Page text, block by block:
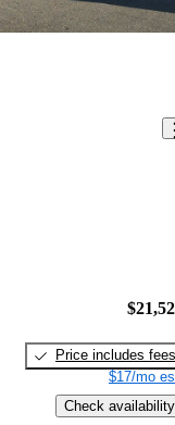
Price includes fees
$17/mo
Check availability